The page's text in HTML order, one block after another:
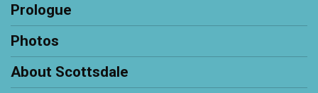
Prologue
Photos
About Scottsdale